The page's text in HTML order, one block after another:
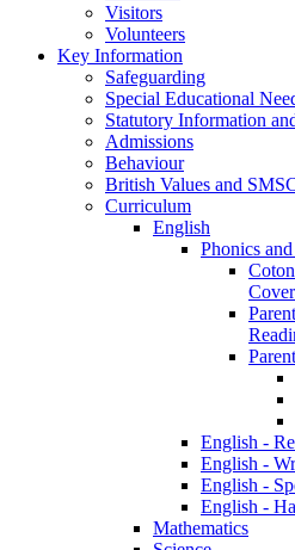
Visitors
Volunteers
Key Information
Safeguarding
Special Educational
Statutory Information
Admissions
Behaviour
British Values and
Curriculum
English
Phonics
English -
English -
English -
English -
Mathematics